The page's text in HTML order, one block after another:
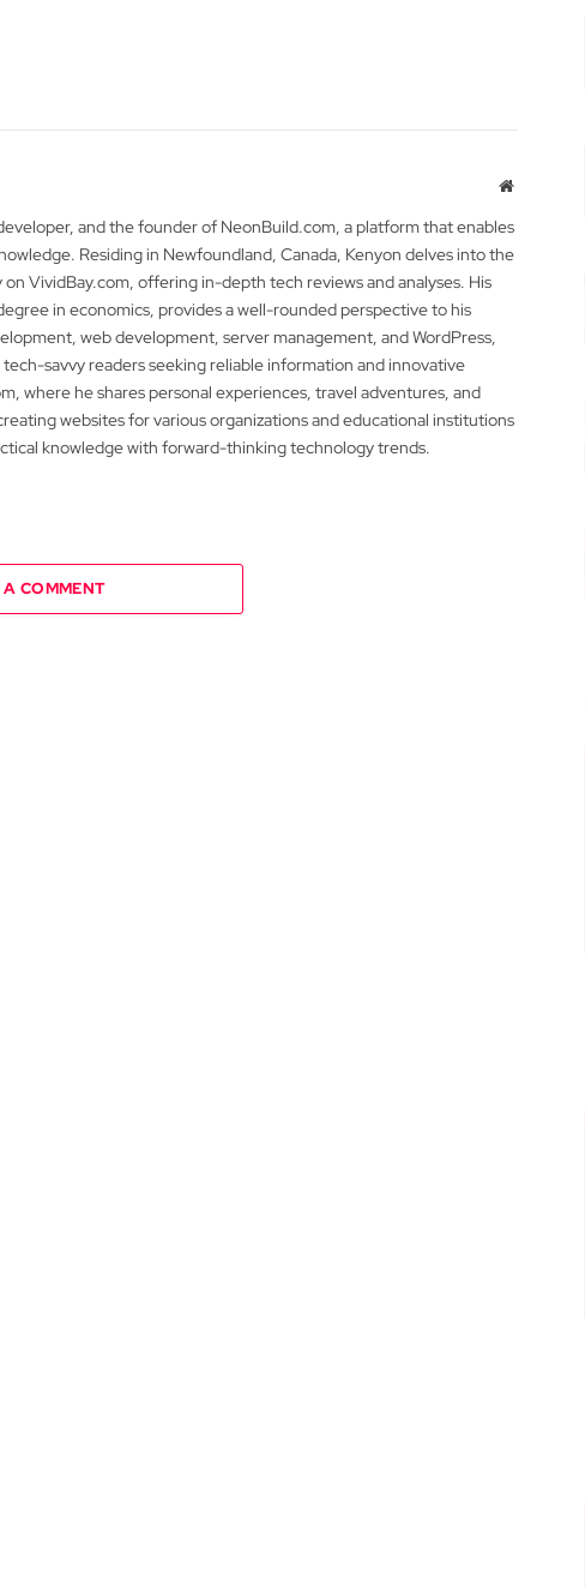
Website
and the founder of NeonBuild.com, a platform that enables
Residing in Newfoundland, Canada, Kenyon delves into the
VividBay.com, offering in-depth tech reviews and analyses. His
in economics, provides a well-rounded perspective to his
web development, server management, and WordPress,
savvy readers seeking reliable information and innovative
where he shares personal experiences, travel adventures, and
websites for various organizations and educational institutions
knowledge with forward-thinking technology trends.
COMMENT